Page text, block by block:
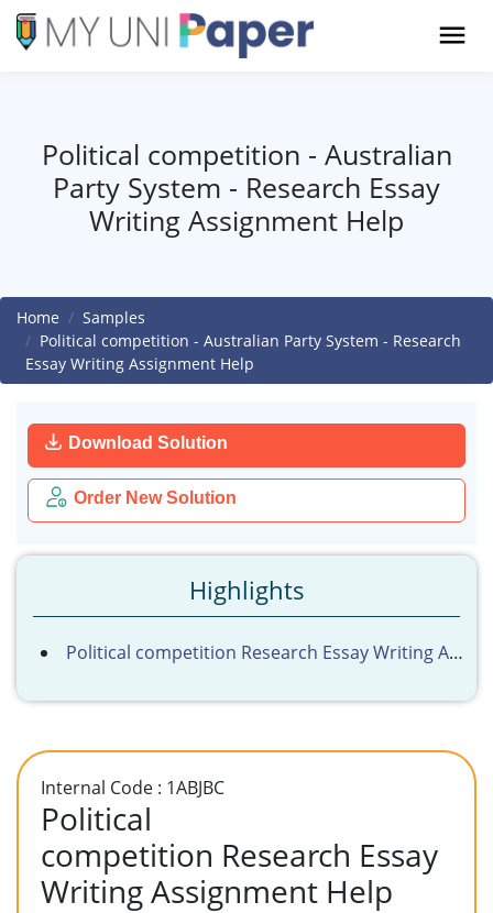
Political competition - Australian
Party System - Research Essay
Writing Assignment Help
Home
Samples
Political competition - Australian Party System - Research
Essay Writing Assignment Help
Download Solution
Order New Solution
Highlights
Political competition Research Essay Writing Assignment Help
Internal Code : 1ABJBC
Political
competition Research Essay
Writing Assignment Help